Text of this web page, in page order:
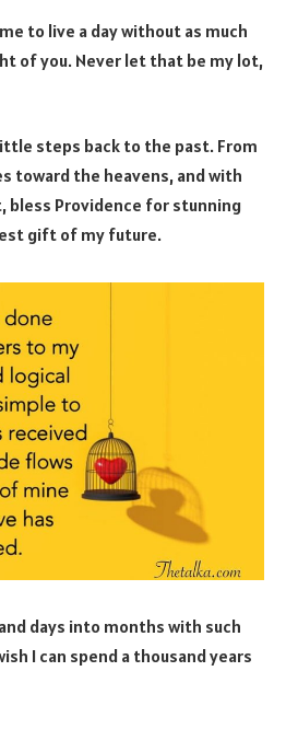
to live a day without as much
of you. Never let that be my lot,
steps back to the past. From
toward the heavens, and with
bless Providence for stunning
gift of my future.
days into months with such
I can spend a thousand years